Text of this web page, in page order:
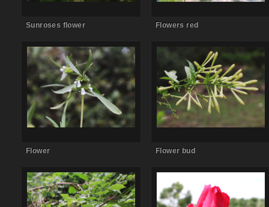
Sunroses flower Flowers red
Comments Off on Flower
Flower
Comments Off on Flower bud
Flower bud
Comments Offon Leaf
garden